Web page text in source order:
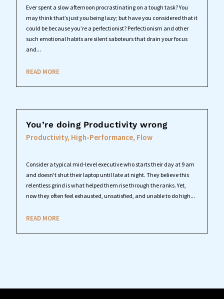
Ever spent a slow afternoon procrastinating on a tough task? You
may think that’s just you being lazy; but have you considered that it
could be because you’re a perfectionist? Perfectionism and other
such emotional habits are silent saboteurs that drain your focus
and...
READ MORE
You’re doing Productivity wrong
Productivity, High-Performance, Flow
Consider a typical mid-level executive who starts their day at 9 am
and doesn't shut their laptop until late at night. They believe this
relentless grind is what helped them rise through the ranks. Yet,
now they often feel exhausted, unsatisfied, and unable to do high...
READ MORE